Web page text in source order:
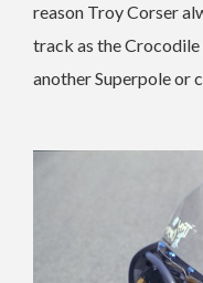
reason Troy Corser
track as the
another Superpole or